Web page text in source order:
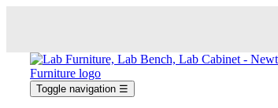
Toggle navigation ☰